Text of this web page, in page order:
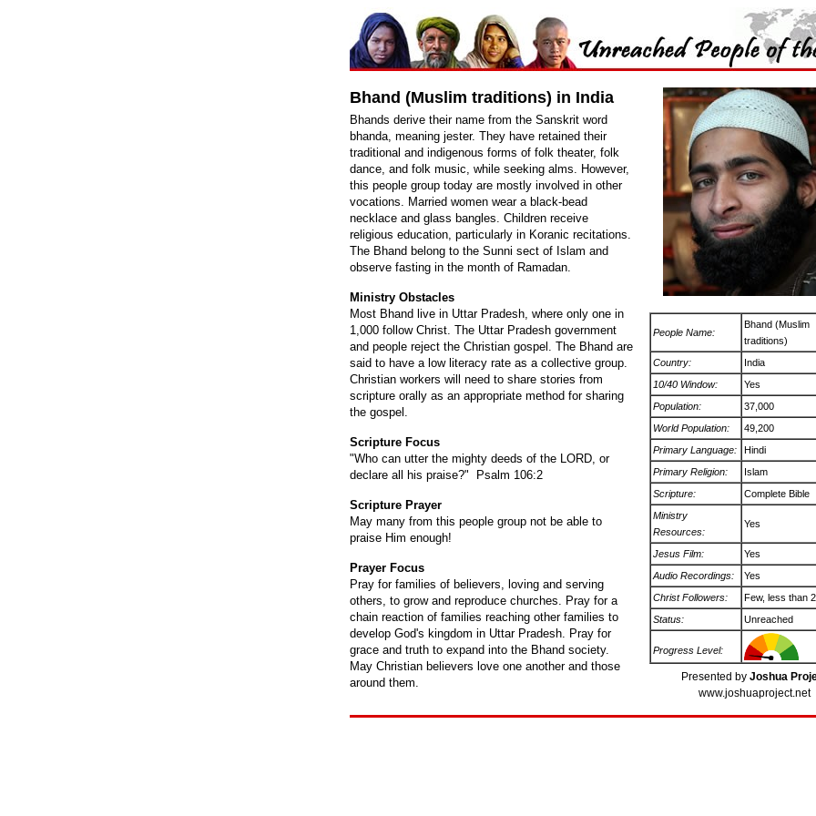
Bhand (Muslim traditions) in India
Bhands derive their name from the Sanskrit word
bhanda, meaning jester. They have retained their
traditional and indigenous forms of folk theater, folk
dance, and folk music, while seeking alms. However,
this people group today are mostly involved in other
vocations. Married women wear a black-bead
necklace and glass bangles. Children receive
religious education, particularly in Koranic recitations.
The Bhand belong to the Sunni sect of Islam and
observe fasting in the month of Ramadan.
Ministry Obstacles
Most Bhand live in Uttar Pradesh, where only one in
1,000 follow Christ. The Uttar Pradesh government
and people reject the Christian gospel. The Bhand are
said to have a low literacy rate as a collective group.
Christian workers will need to share stories from
scripture orally as an appropriate method for sharing
the gospel.
Scripture Focus
"Who can utter the mighty deeds of the LORD, or
declare all his praise?" Psalm 106:2
Scripture Prayer
May many from this people group not be able to
praise Him enough!
Prayer Focus
Pray for families of believers, loving and serving
others, to grow and reproduce churches. Pray for a
chain reaction of families reaching other families to
develop God's kingdom in Uttar Pradesh. Pray for
grace and truth to expand into the Bhand society.
May Christian believers love one another and those
around them.
People Name:
Bhand (Muslim
traditions)
Country:
India
10/40 Window:
Yes
Population:
37,000
World Population:
49,200
Primary Language:
Hindi
Primary Religion:
Islam
Scripture:
Complete Bible
Ministry
Resources:
Yes
Jesus Film:
Yes
Audio Recordings:
Yes
Christ Followers:
Few, less than
Status:
Unreached
Progress Level:
Presented by Joshua
www.joshuaproject.net